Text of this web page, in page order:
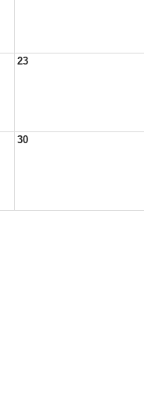
23
30